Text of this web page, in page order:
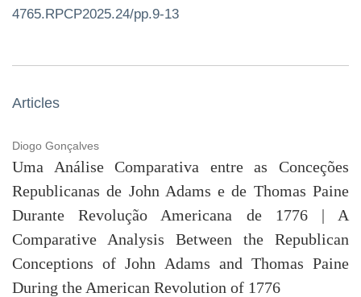
4765.RPCP2025.24/pp.9-13
Articles
Diogo Gonçalves
Uma Análise Comparativa entre as Conceções
Republicanas de John Adams e de Thomas Paine
Durante Revolução Americana de 1776 | A
Comparative Analysis Between the Republican
Conceptions of John Adams and Thomas Paine
During the American Revolution of 1776